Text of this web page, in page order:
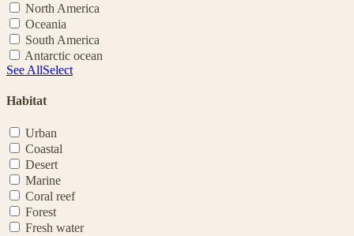
North America
Oceania
South America
Antarctic ocean
See AllSelect
Habitat
Urban
Coastal
Desert
Marine
Coral reef
Forest
Fresh water